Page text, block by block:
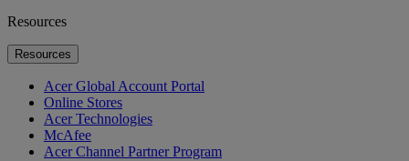
Resources
Resources
Acer Global Account Portal
Online Stores
Acer Technologies
McAfee
Acer Channel Partner Program